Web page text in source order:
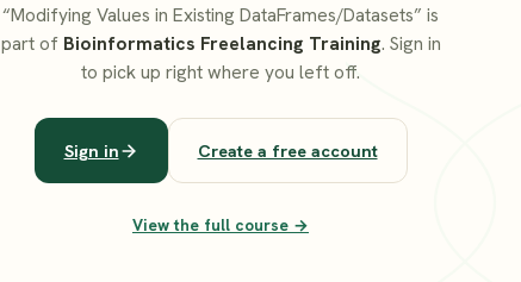
“Modifying Values in Existing DataFrames/Datasets” is
part of Bioinformatics Freelancing Training. Sign in
to pick up right where you left off.
Sign in Create a free account
View the full course →